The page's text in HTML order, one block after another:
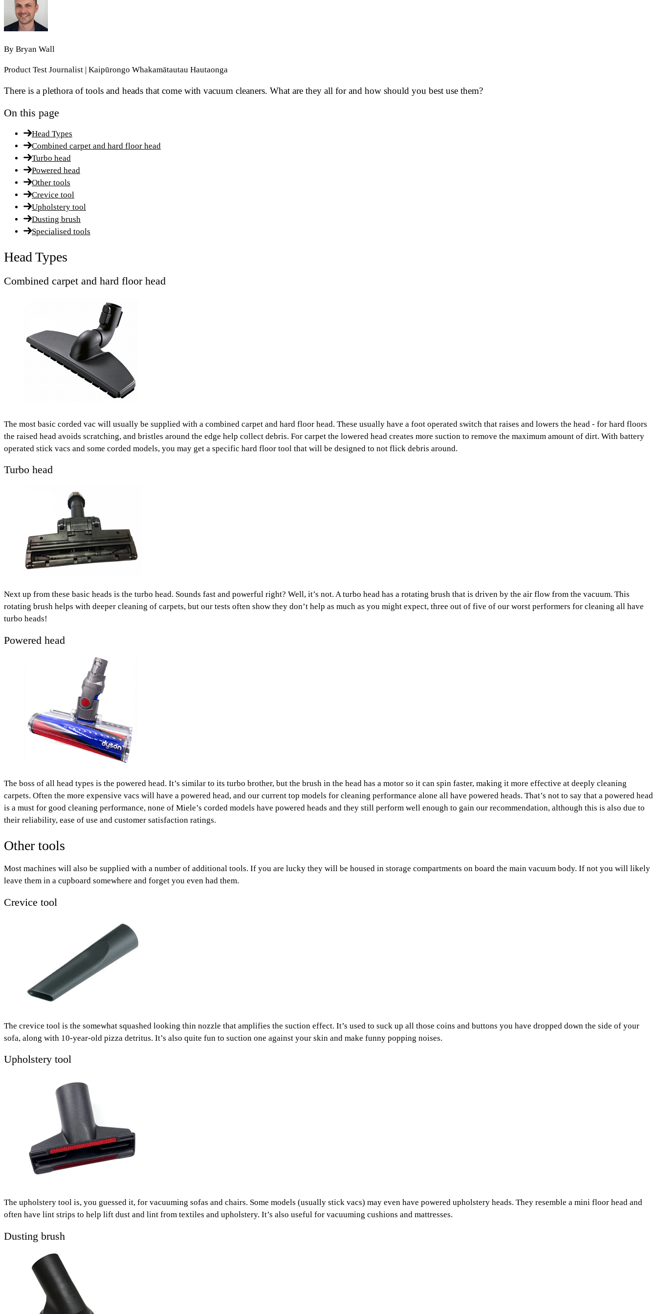
By Bryan Wall
Product Test Journalist | Kaipūrongo Whakamātautau Hautaonga
There is a plethora of tools and heads that come with vacuum cleaners. What are they all for and how should you best use them?
On this page
Head Types
Combined carpet and hard floor head
Turbo head
Powered head
Other tools
Crevice tool
Upholstery tool
Dusting brush
Specialised tools
Head Types
Combined carpet and hard floor head
The most basic corded vac will usually be supplied with a combined carpet and hard floor head. These usually have a foot operated switch that raises and lowers the head - for hard floors
the raised head avoids scratching, and bristles around the edge help collect debris. For carpet the lowered head creates more suction to remove the maximum amount of dirt. With battery
operated stick vacs and some corded models, you may get a specific hard floor tool that will be designed to not flick debris around.
Turbo head
Next up from these basic heads is the turbo head. Sounds fast and powerful right? Well, it’s not. A turbo head has a rotating brush that is driven by the air flow from the vacuum. This
rotating brush helps with deeper cleaning of carpets, but our tests often show they don’t help as much as you might expect, three out of five of our worst performers for cleaning all have
turbo heads!
Powered head
The boss of all head types is the powered head. It’s similar to its turbo brother, but the brush in the head has a motor so it can spin faster, making it more effective at deeply cleaning
carpets. Often the more expensive vacs will have a powered head, and our current top models for cleaning performance alone all have powered heads. That’s not to say that a powered head
is a must for good cleaning performance, none of Miele’s corded models have powered heads and they still perform well enough to gain our recommendation, although this is also due to
their reliability, ease of use and customer satisfaction ratings.
Other tools
Most machines will also be supplied with a number of additional tools. If you are lucky they will be housed in storage compartments on board the main vacuum body. If not you will likely
leave them in a cupboard somewhere and forget you even had them.
Crevice tool
The crevice tool is the somewhat squashed looking thin nozzle that amplifies the suction effect. It’s used to suck up all those coins and buttons you have dropped down the side of your
sofa, along with 10-year-old pizza detritus. It’s also quite fun to suction one against your skin and make funny popping noises.
Upholstery tool
The upholstery tool is, you guessed it, for vacuuming sofas and chairs. Some models (usually stick vacs) may even have powered upholstery heads. They resemble a mini floor head and
often have lint strips to help lift dust and lint from textiles and upholstery. It’s also useful for vacuuming cushions and mattresses.
Dusting brush